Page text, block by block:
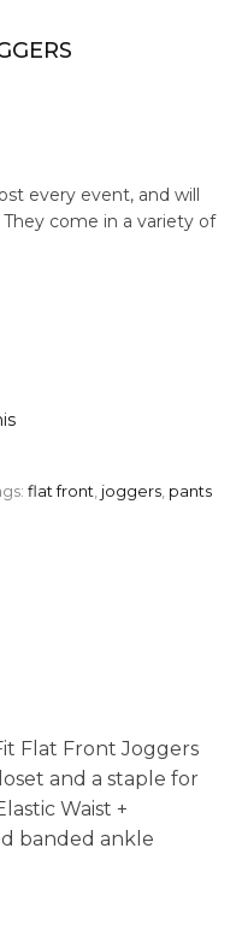
every event, and will
come in a variety of
flat front, joggers, pants
Flat Front Joggers
and a staple for
Waist +
banded ankle